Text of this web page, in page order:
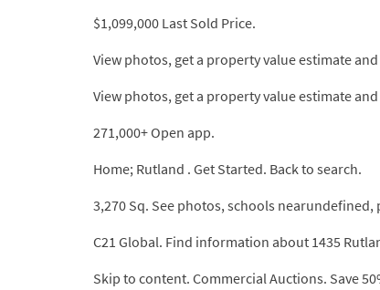
$1,099,000 Last Sold Price.
View photos, get a property value estimate
View photos, get a property value estimate
271,000+ Open app.
Home; Rutland . Get Started. Back to search.
3,270 Sq. See photos, schools
C21 Global. Find information about 1435
Skip to content. Commercial Auctions. Save